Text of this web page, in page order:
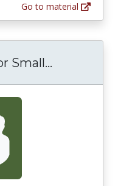
Go to material
Small...